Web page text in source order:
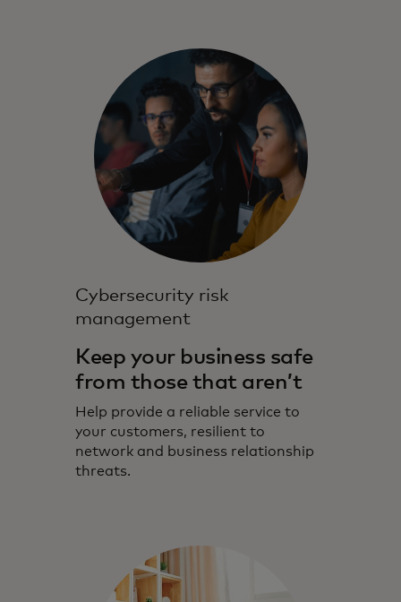
Cybersecurity risk
management
Keep your business safe
from those that aren’t
Help provide a reliable service to
your customers, resilient to
network and business relationship
threats.